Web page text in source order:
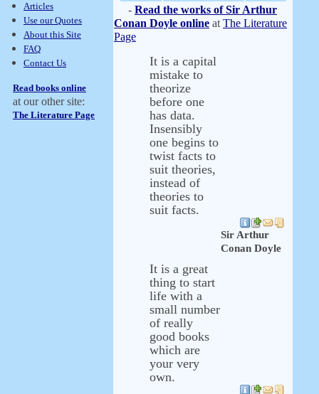
Articles
Use our Quotes
About this Site
FAQ
Contact Us
Read books online
at our other site:
The Literature Page
- Read the works of Sir Arthur
Conan Doyle online at The Literature
Page
It is a capital
mistake to
theorize
before one
has data.
Insensibly
one begins to
twist facts to
suit theories,
instead of
theories to
suit facts.
Sir Arthur
Conan Doyle
It is a great
thing to start
life with a
small number
of really
good books
which are
your very
own.